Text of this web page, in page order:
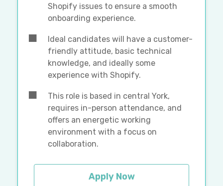
Shopify issues to ensure a smooth
onboarding experience.
Ideal candidates will have a customer-
friendly attitude, basic technical
knowledge, and ideally some
experience with Shopify.
This role is based in central York,
requires in-person attendance, and
offers an energetic working
environment with a focus on
collaboration.
Apply Now